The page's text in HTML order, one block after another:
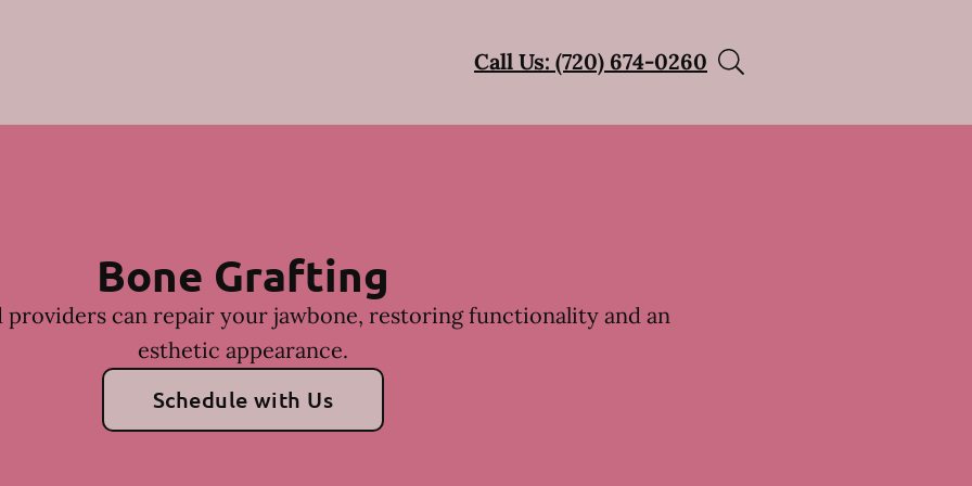
Call Us: (720) 674-0260
Bone Grafting
can repair your jawbone, restoring functionality and an
esthetic appearance.
Schedule with Us